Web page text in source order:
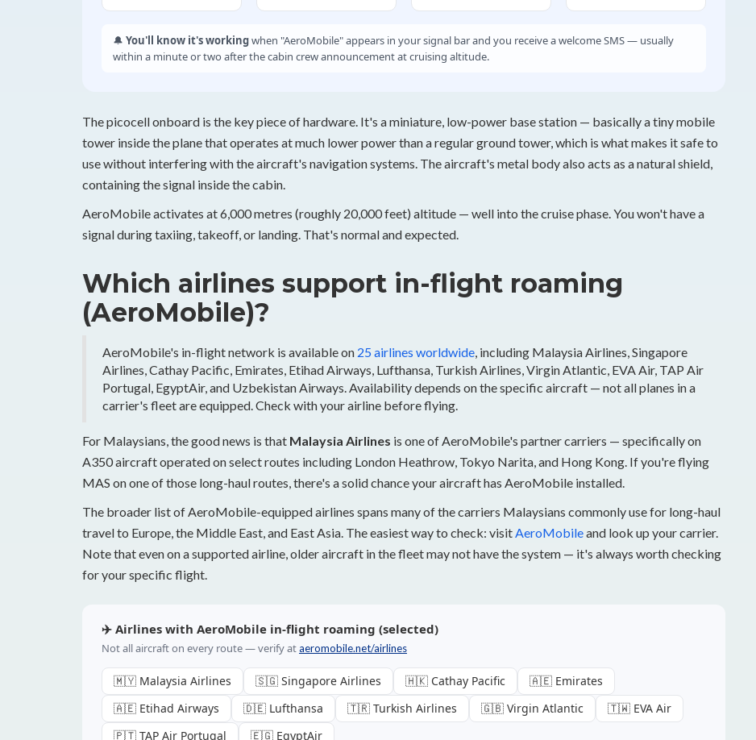
🔔 You'll know it's workingwhen "AeroMobile" appears in your signal bar and you receive a welcome SMS — usually
within a minute or two after the cabin crew announcement at cruising altitude.
The picocell onboard is the key piece of hardware. It's a miniature, low-power base station — basically a tiny mobile
tower inside the plane that operates at much lower power than a regular ground tower, which is what makes it safe to
use without interfering with the aircraft's navigation systems. The aircraft's metal body also acts as a natural shield,
containing the signal inside the cabin.
AeroMobile activates at 6,000 metres (roughly 20,000 feet) altitude — well into the cruise phase. You won't have a
signal during taxiing, takeoff, or landing. That's normal and expected.
Which airlines support in-flight roaming
(AeroMobile)?
AeroMobile's in-flight network is available on 25 airlines worldwide, including Malaysia Airlines, Singapore
Airlines, Cathay Pacific, Emirates, Etihad Airways, Lufthansa, Turkish Airlines, Virgin Atlantic, EVA Air, TAP Air
Portugal, EgyptAir, and Uzbekistan Airways. Availability depends on the specific aircraft — not all planes in a
carrier's fleet are equipped. Check with your airline before flying.
For Malaysians, the good news is that Malaysia Airlines is one of AeroMobile's partner carriers — specifically on
A350 aircraft operated on select routes including London Heathrow, Tokyo Narita, and Hong Kong. If you're flying
MAS on one of those long-haul routes, there's a solid chance your aircraft has AeroMobile installed.
The broader list of AeroMobile-equipped airlines spans many of the carriers Malaysians commonly use for long-haul
travel to Europe, the Middle East, and East Asia. The easiest way to check: visitAeroMobileand look up your carrier.
Note that even on a supported airline, older aircraft in the fleet may not have the system — it's always worth checking
for your specific flight.
✈️ Airlines with AeroMobile in-flight roaming (selected)
Not all aircraft on every route — verify ataeromobile.net/airlines
🇲🇾 Malaysia Airlines 🇸🇬 Singapore Airlines 🇭🇰 Cathay Pacific
🇦🇪 Emirates
🇦🇪 Etihad Airways
🇩🇪 Lufthansa 🇹🇷 Turkish Airlines 🇬🇧 Virgin Atlantic
🇹🇼 EVA Air
🇵🇹 TAP Air Portugal
🇪🇬 EgyptAir